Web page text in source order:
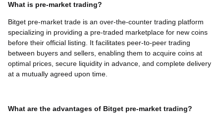
What is pre-market trading?
Bitget pre-market trade is an over-the-counter trading platform
specializing in providing a pre-traded marketplace for new coins
before their official listing. It facilitates peer-to-peer trading
between buyers and sellers, enabling them to acquire coins at
optimal prices, secure liquidity in advance, and complete delivery
at a mutually agreed upon time.
What are the advantages of Bitget pre-market trading?